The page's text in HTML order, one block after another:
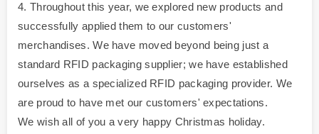
4. Throughout this year, we explored new products and
successfully applied them to our customers'
merchandises. We have moved beyond being just a
standard RFID packaging supplier; we have established
ourselves as a specialized RFID packaging provider. We
are proud to have met our customers' expectations.
We wish all of you a very happy Christmas holiday.